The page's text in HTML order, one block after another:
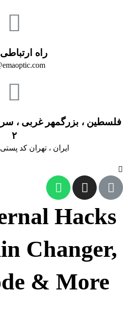
راه ارتباطی
۲
ایران ، تهران کد پستی 1416884181
Hacks
Changer,
& More